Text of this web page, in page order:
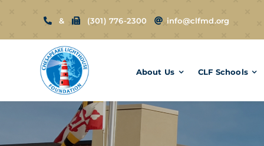
& (301) 776-2300 info@clfmd.org
About Us CLF Schools